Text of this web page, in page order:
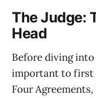
The Judge:
Head
Before diving
important to first
Four